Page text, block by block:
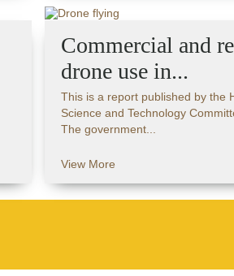
Commercial and
drone use in...
This is a report published by the
Science and Technology
The government...
View More